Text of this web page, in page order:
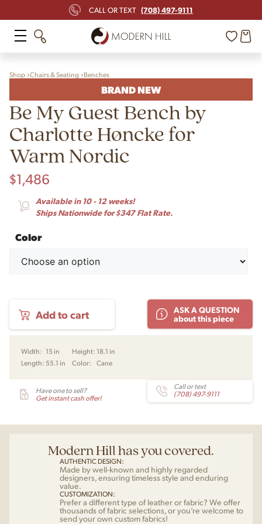
CALL OR TEXT (708) 497-9111
Shop Chairs & Seating Benches
BRAND NEW
Be My Guest Bench by
Charlotte Høncke for
Warm Nordic
$1,486
Available in 10 - 12 weeks!
Ships Nationwide for $347 Flat Rate.
Color
My
Charlotte
Høncke
Warm
Nordic
Add to cart
ASK A QUESTION
about this piece
Width: 15 in Height: 18.1 in
Length: 55.1 in Color: Cane
Have one to sell?
Get instant cash offer!
Call or text
(708) 497-9111
Modern Hill has you covered.
AUTHENTIC DESIGN:
Made by well-known and highly regarded
designers, ensuring timeless style and enduring
value.
CUSTOMIZATION:
Prefer a different type of leather or fabric? We offer
thousands of fabric selections, or you’re welcome to
send your own custom fabrics!